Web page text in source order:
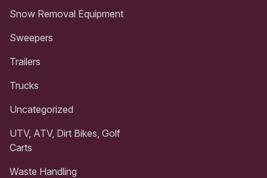
Snow Removal Equipment
Sweepers
Trailers
Trucks
Uncategorized
UTV, ATV, Dirt Bikes, Golf
Carts
Waste Handling